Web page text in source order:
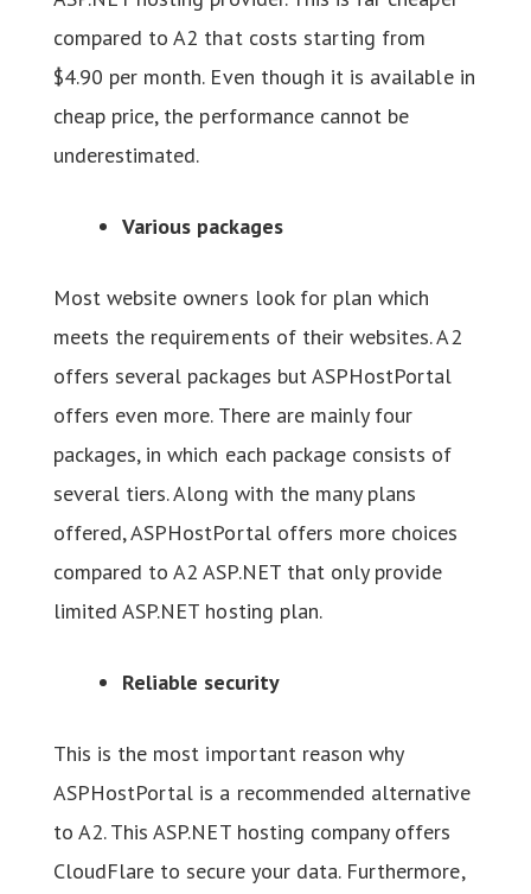
compared to A2 that costs starting from
$4.90 per month. Even though it is available in
cheap price, the performance cannot be
underestimated.
Various packages
Most website owners look for plan which
meets the requirements of their websites. A2
offers several packages but ASPHostPortal
offers even more. There are mainly four
packages, in which each package consists of
several tiers. Along with the many plans
offered, ASPHostPortal offers more choices
compared to A2 ASP.NET that only provide
limited ASP.NET hosting plan.
Reliable security
This is the most important reason why
ASPHostPortal is a recommended alternative
to A2. This ASP.NET hosting company offers
CloudFlare to secure your data. Furthermore,